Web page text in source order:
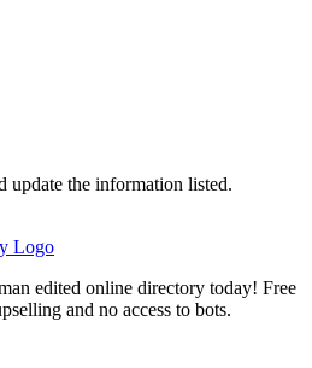
update the information listed.
edited online directory today! Free
and no access to bots.